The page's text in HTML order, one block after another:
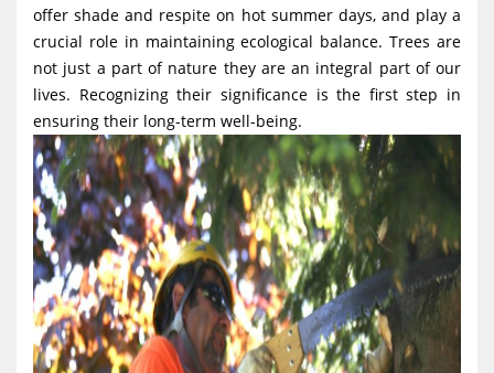
offer shade and respite on hot summer days, and play a
crucial role in maintaining ecological balance. Trees are
not just a part of nature they are an integral part of our
lives. Recognizing their significance is the first step in
ensuring their long-term well-being.